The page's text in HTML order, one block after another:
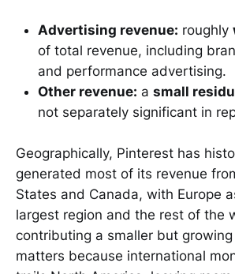
Advertising revenue: roughly
of total revenue, including
and performance advertising.
Other revenue: a small
not separately significant in
Geographically, Pinterest has
generated most of its revenue
States and Canada, with Europe
largest region and the rest of the
contributing a smaller but
matters because international